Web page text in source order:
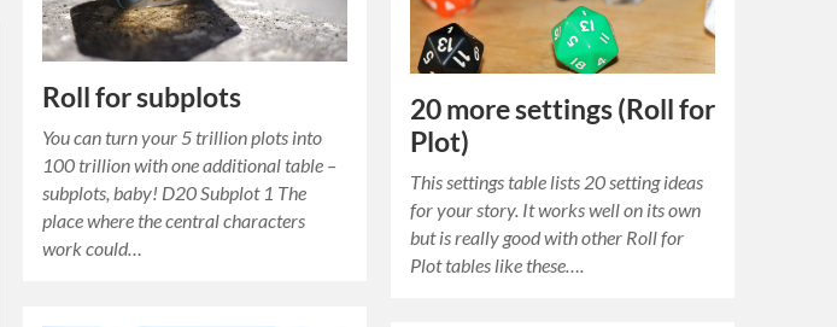
Roll for subplots
You can turn your 5 trillion plots into
100 trillion with one additional table –
subplots, baby! D20 Subplot 1 The
place where the central characters
work could…
20 more settings (Roll for
Plot)
This settings table lists 20 setting ideas
for your story. It works well on its own
but is really good with other Roll for
Plot tables like these….